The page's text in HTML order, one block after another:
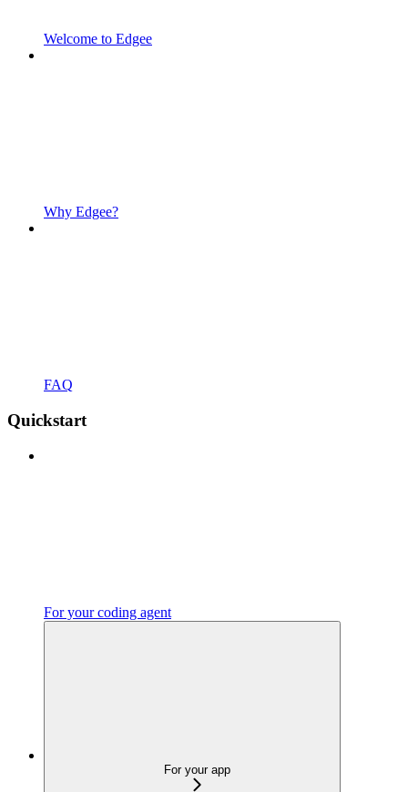
Welcome to Edgee
Why Edgee?
FAQ
Quickstart
For your coding agent
For your app